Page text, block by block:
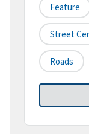
Feature
Street
Roads